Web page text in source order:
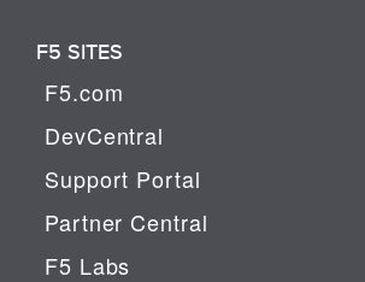
F5 SITES
F5.com
DevCentral
Support Portal
Partner Central
F5 Labs